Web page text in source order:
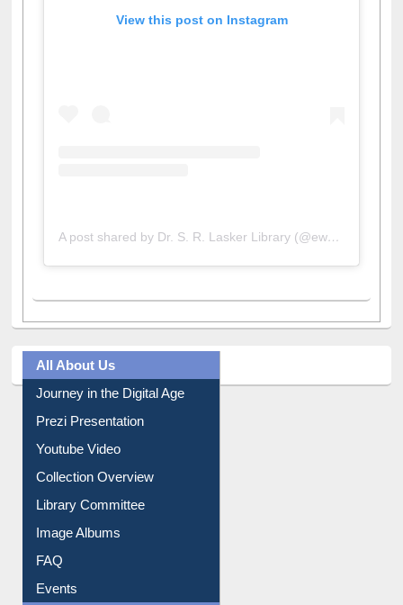
View this post on Instagram
All About Us
Journey in the Digital Age
Prezi Presentation
Youtube Video
Collection Overview
Library Committee
Image Albums
FAQ
Events